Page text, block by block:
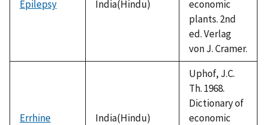
Epilepsy India(Hindu)
economic
plants. 2nd
ed. Verlag
von J. Cramer.
Errhine India(Hindu)
Uphof, J.C.
Th. 1968.
Dictionary of
economic